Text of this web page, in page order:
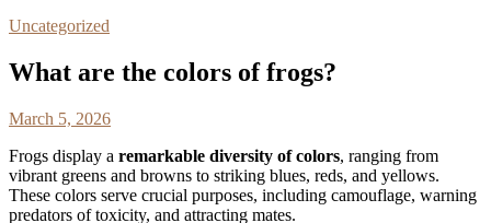
Uncategorized
What are the colors of frogs?
March 5, 2026
Frogs display a remarkable diversity of colors, ranging from
vibrant greens and browns to striking blues, reds, and yellows.
These colors serve crucial purposes, including camouflage, warning
predators of toxicity, and attracting mates.